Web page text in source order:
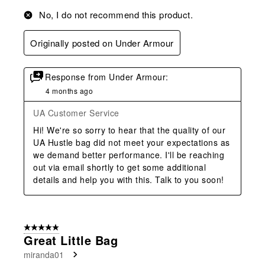
No, I do not recommend this product.
Originally posted on Under Armour
Response from Under Armour:
4 months ago
UA Customer Service
Hi! We're so sorry to hear that the quality of our
UA Hustle bag did not meet your expectations as
we demand better performance. I'll be reaching
out via email shortly to get some additional
details and help you with this. Talk to you soon!
5 out of 5 stars.
Great Little Bag
miranda01